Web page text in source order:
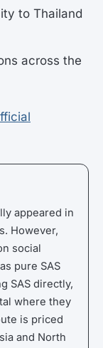
to Thailand
across the
appeared in
However,
social
pure SAS
SAS directly,
where they
is priced
and North